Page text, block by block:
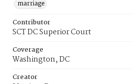
marriage
Contributor
SCT DC Superior Court
Coverage
Washington, DC
Creator